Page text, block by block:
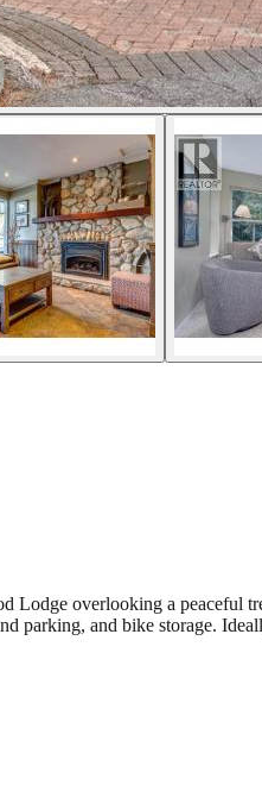
overlooking a peaceful
parking, and bike storage.